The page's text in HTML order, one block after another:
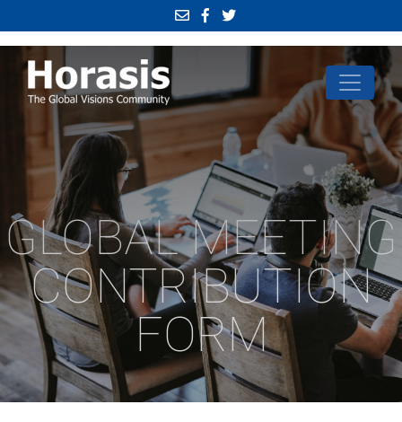
GLOBAL MEETING
CONTRIBUTION
FORM